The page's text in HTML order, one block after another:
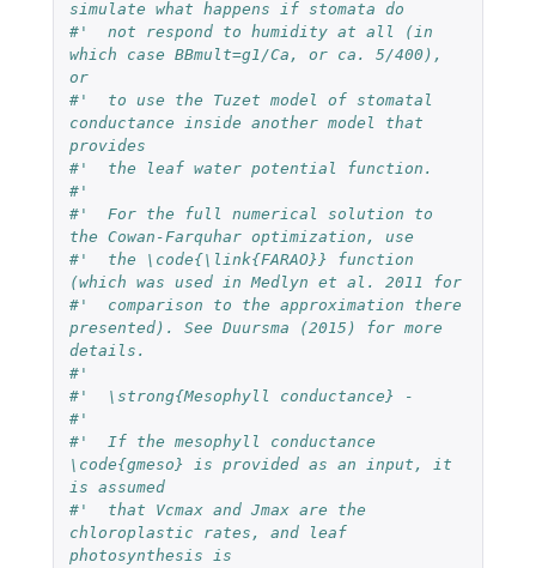
simulate what happens if stomata do
#'  not respond to humidity at all (in
which case BBmult=g1/Ca, or ca. 5/400),
or
#'  to use the Tuzet model of stomatal
conductance inside another model that
provides
#'  the leaf water potential function.
#'
#'  For the full numerical solution to
the Cowan-Farquhar optimization, use
#'  the \code{\link{FARAO}} function
(which was used in Medlyn et al. 2011 for
#'  comparison to the approximation there
presented). See Duursma (2015) for more
details.
#'
#'  \strong{Mesophyll conductance} -
#'
#'  If the mesophyll conductance
\code{gmeso} is provided as an input, it
is assumed
#'  that Vcmax and Jmax are the
chloroplastic rates, and leaf
photosynthesis is